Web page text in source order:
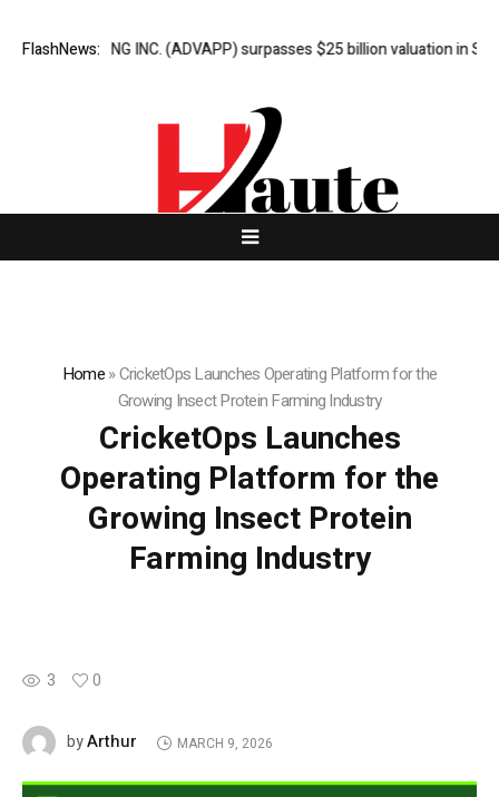
FlashNews:INC. (ADVAPP) surpasses $25 billion valuation in Series C
Home»CricketOps Launches Operating Platform for the
Growing Insect Protein Farming Industry
CricketOps Launches
Operating Platform for the
Growing Insect Protein
Farming Industry
3 0
byArthur MARCH 9, 2026